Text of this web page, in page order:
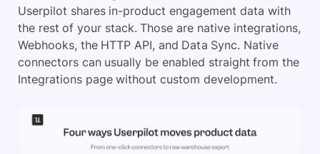
Userpilot shares in-product engagement data with
the rest of your stack. Those are native integrations,
Webhooks, the HTTP API, and Data Sync. Native
connectors can usually be enabled straight from the
Integrations page without custom development.